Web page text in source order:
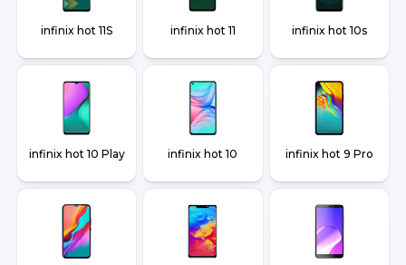
infinix hot 11S infinix hot 11 infinix hot 10s
infinix hot 10 Play infinix hot 10 infinix hot 9 Pro